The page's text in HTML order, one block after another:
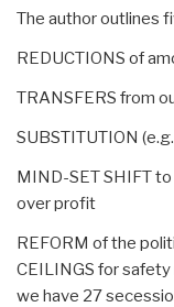
The author outlines
REDUCTIONS of
TRANSFERS from
SUBSTITUTION
MIND-SET SHIFT
over profit
REFORM of the
CEILINGS for
we have 27